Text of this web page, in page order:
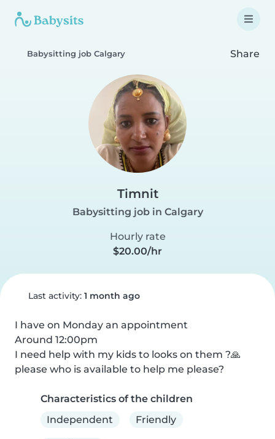
Babysitting job Calgary Share
Timnit
Babysitting job in Calgary
Hourly rate
$20.00/hr
Last activity: 1 month ago
I have on Monday an appointment
Around 12:00pm
I need help with my kids to looks on them ?🙏
please who is available to help me please?
Characteristics of the children
Independent
Friendly